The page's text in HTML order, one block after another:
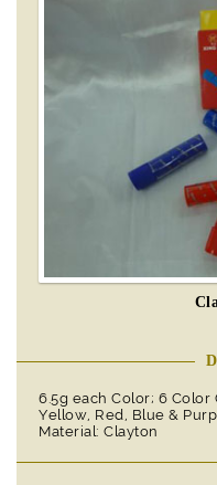
6.5g each Color; 6 Color
Yellow, Red, Blue &
Material: Clayton